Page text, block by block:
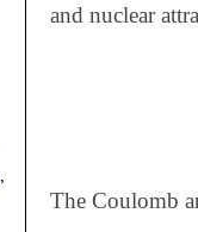
and nuclear
The Coulomb